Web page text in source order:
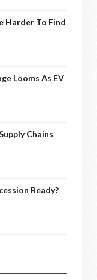
Harder To Find
Looms As EV
Chains
Ready?